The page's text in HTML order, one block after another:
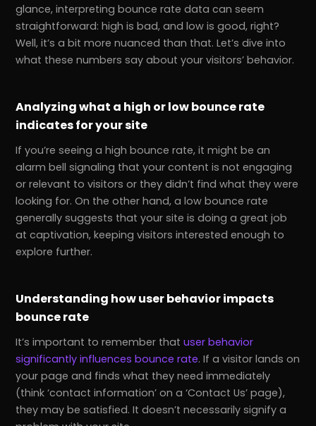
glance, interpreting bounce rate data can seem
straightforward: high is bad, and low is good, right?
Well, it’s a bit more nuanced than that. Let’s dive into
what these numbers say about your visitors’ behavior.
Analyzing what a high or low bounce rate
indicates for your site
If you’re seeing a high bounce rate, it might be an
alarm bell signaling that your content is not engaging
or relevant to visitors or they didn’t find what they were
looking for. On the other hand, a low bounce rate
generally suggests that your site is doing a great job
at captivation, keeping visitors interested enough to
explore further.
Understanding how user behavior impacts
bounce rate
It’s important to remember thatuser behavior
significantly influences bounce rate. If a visitor lands on
your page and finds what they need immediately
(think ‘contact information’ on a ‘Contact Us’ page),
they may be satisfied. It doesn’t necessarily signify a